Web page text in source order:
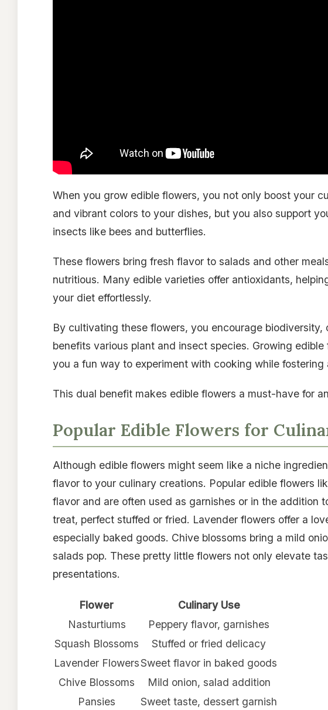
When you grow edible flowers, you not only boost your
and vibrant colors to your dishes, but you also support
insects like bees and butterflies.
These flowers bring fresh flavor to salads and other
nutritious. Many edible varieties offer antioxidants,
your diet effortlessly.
By cultivating these flowers, you encourage
benefits various plant and insect species. Growing
you a fun way to experiment with cooking while fostering
This dual benefit makes edible flowers a must-have for
Popular Edible Flowers for
Although edible flowers might seem like a niche
flavor to your culinary creations. Popular edible flowers
flavor and are often used as garnishes or in the addition
treat, perfect stuffed or fried. Lavender flowers offer a
especially baked goods. Chive blossoms bring a mild
salads pop. These pretty little flowers not only elevate
presentations.
Flower
Culinary Use
Nasturtiums
Peppery flavor, garnishes
Squash Blossoms
Stuffed or fried delicacy
Lavender FlowersSweet flavor in baked goods
Chive Blossoms
Mild onion, salad addition
Pansies
Sweet taste, dessert garnish